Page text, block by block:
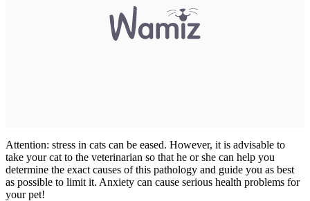
Attention: stress in cats can be eased. However, it is advisable to
take your cat to the veterinarian so that he or she can help you
determine the exact causes of this pathology and guide you as best
as possible to limit it. Anxiety can cause serious health problems for
your pet!